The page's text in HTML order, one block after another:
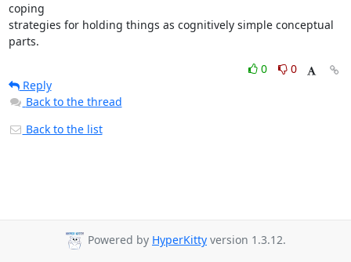
coping
strategies for holding things as cognitively simple conceptual
parts.
0
0
Reply
Back to the thread
Back to the list
Powered by HyperKitty version 1.3.12.